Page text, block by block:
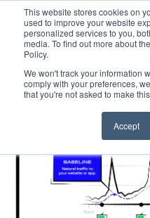
This website stores cookies on
used to improve your website
personalized services to you,
media. To find out more about
Policy.
We won't track your information
comply with your preferences,
that you're not asked to make
Accept